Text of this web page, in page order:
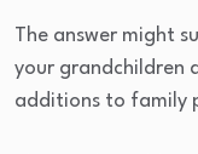
The answer might
your grandchildren
additions to family